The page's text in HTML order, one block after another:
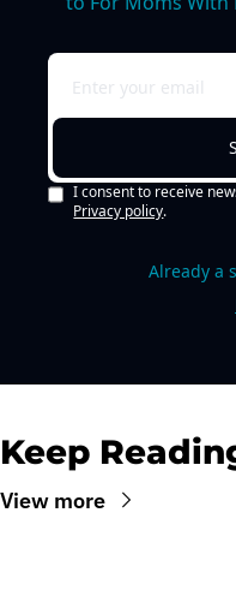
I consent to receive
Privacy policy.
Already a
Keep
View more